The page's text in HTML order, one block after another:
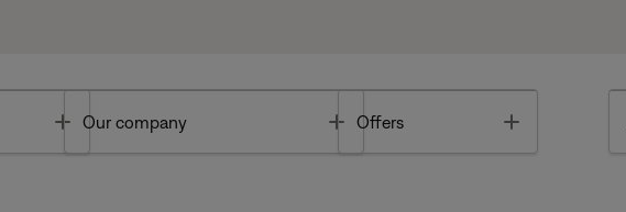
Toggle
Our company Toggle
Offers